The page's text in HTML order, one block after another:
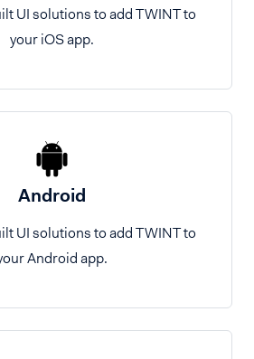
UI solutions to add TWINT to
your iOS app.
Android
UI solutions to add TWINT to
Android app.